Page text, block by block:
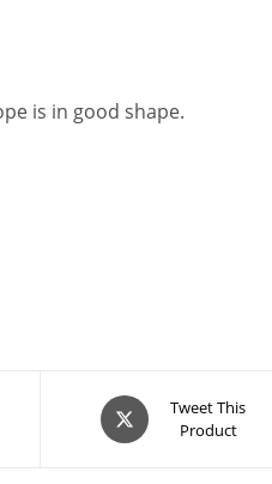
is in good shape.
Opens
in
Tweet This
Product